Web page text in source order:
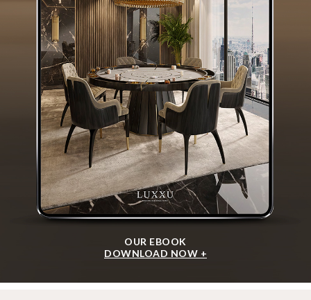
OUR EBOOK
DOWNLOAD NOW +